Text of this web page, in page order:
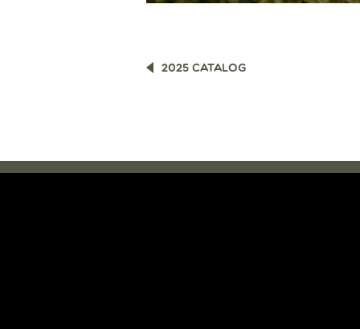
POST
2025 CATALOG